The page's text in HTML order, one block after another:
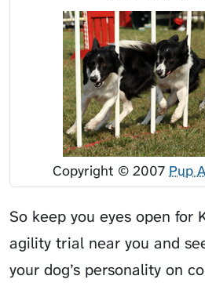
Copyright © 2007 Pup
So keep you eyes open for
agility trial near you and
your dog’s personality on